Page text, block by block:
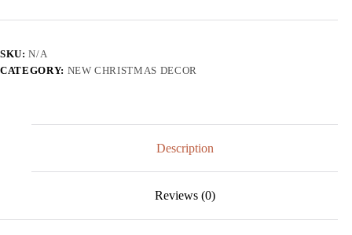
Door
Decor
quantity
SKU:N/A
CATEGORY: NEW CHRISTMAS DECOR
Description
Reviews (0)